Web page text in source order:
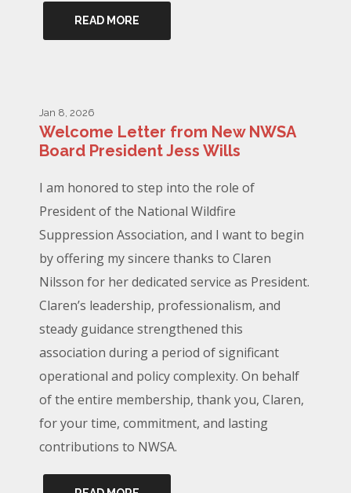
READ MORE
Jan 8, 2026
Welcome Letter from New NWSA
Board President Jess Wills
I am honored to step into the role of
President of the National Wildfire
Suppression Association, and I want to begin
by offering my sincere thanks to Claren
Nilsson for her dedicated service as President.
Claren’s leadership, professionalism, and
steady guidance strengthened this
association during a period of significant
operational and policy complexity. On behalf
of the entire membership, thank you, Claren,
for your time, commitment, and lasting
contributions to NWSA.